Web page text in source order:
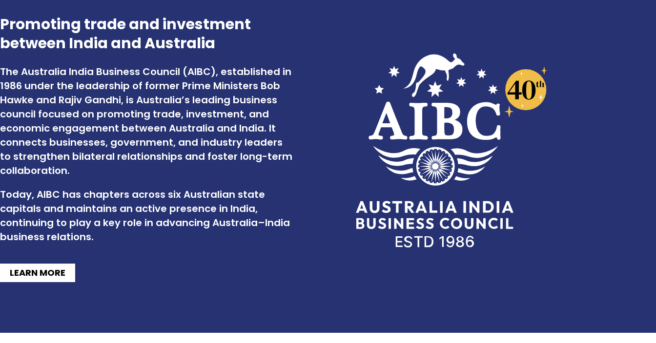
Promoting trade and investment
between India and Australia
The Australia India Business Council (AIBC), established in
1986 under the leadership of former Prime Ministers Bob
Hawke and Rajiv Gandhi, is Australia’s leading business
council focused on promoting trade, investment, and
economic engagement between Australia and India. It
connects businesses, government, and industry leaders
to strengthen bilateral relationships and foster long-term
collaboration.
Today, AIBC has chapters across six Australian state
capitals and maintains an active presence in India,
continuing to play a key role in advancing Australia–India
business relations.
LEARN MORE